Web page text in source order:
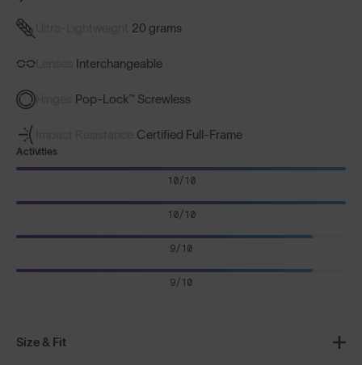
Size & Fit
20 grams
Interchangeable
Pop-Lock™ Screwless
Certified Full-Frame
Activities
10/10
10/10
9/10
9/10